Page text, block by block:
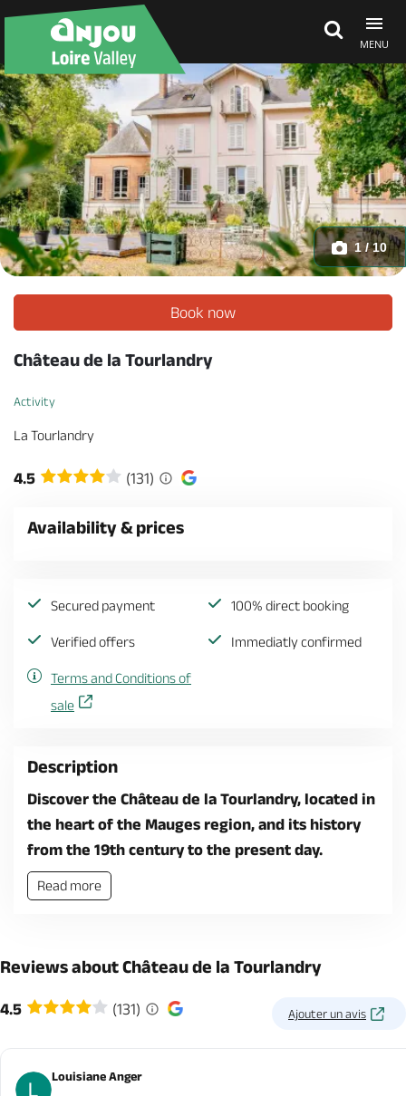
MENU
Explore Anjou
See & do
What's on
Eat & stay
1 / 10
Book now
Château de la Tourlandry
Activity
La Tourlandry
4.5 (131)
Availability & prices
Secured payment 100% direct booking
Verified offers Immediatly confirmed
Terms and Conditions of
sale
Description
Discover the Château de la Tourlandry, located in
the heart of the Mauges region, and its history
from the 19th century to the present day.
Read more
Reviews about Château de la Tourlandry
4.5 (131) Ajouter un avis
Louisiane Anger